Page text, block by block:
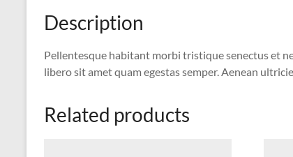
Description
Pellentesque habitant morbi tristique senectus et
libero sit amet quam egestas semper. Aenean
Related products